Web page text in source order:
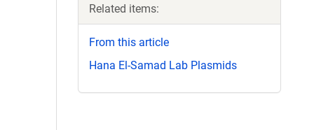
Related items:
From this article
Hana El-Samad Lab Plasmids